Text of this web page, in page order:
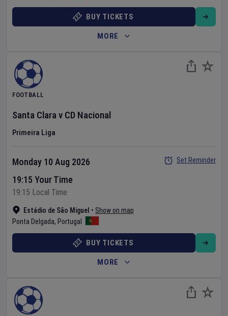
BUY TICKETS
MORE
FOOTBALL
Santa Clarav CD Nacional
Primeira Liga
Estádio de São Miguel • Show on map
Ponta Delgada, Portugal
Monday 10 Aug 2026
19:15 Your Time
19:15 Local Time
Set Reminder
BUY TICKETS
MORE